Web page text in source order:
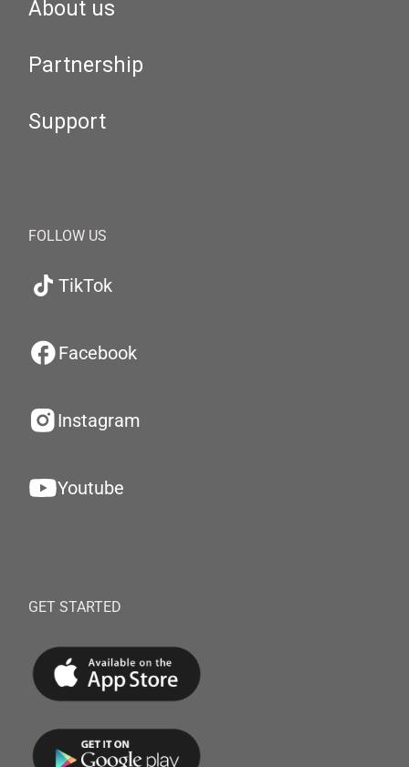
About us
Partnership
Support
FOLLOW US
TikTok
Facebook
Instagram
Youtube
GET STARTED